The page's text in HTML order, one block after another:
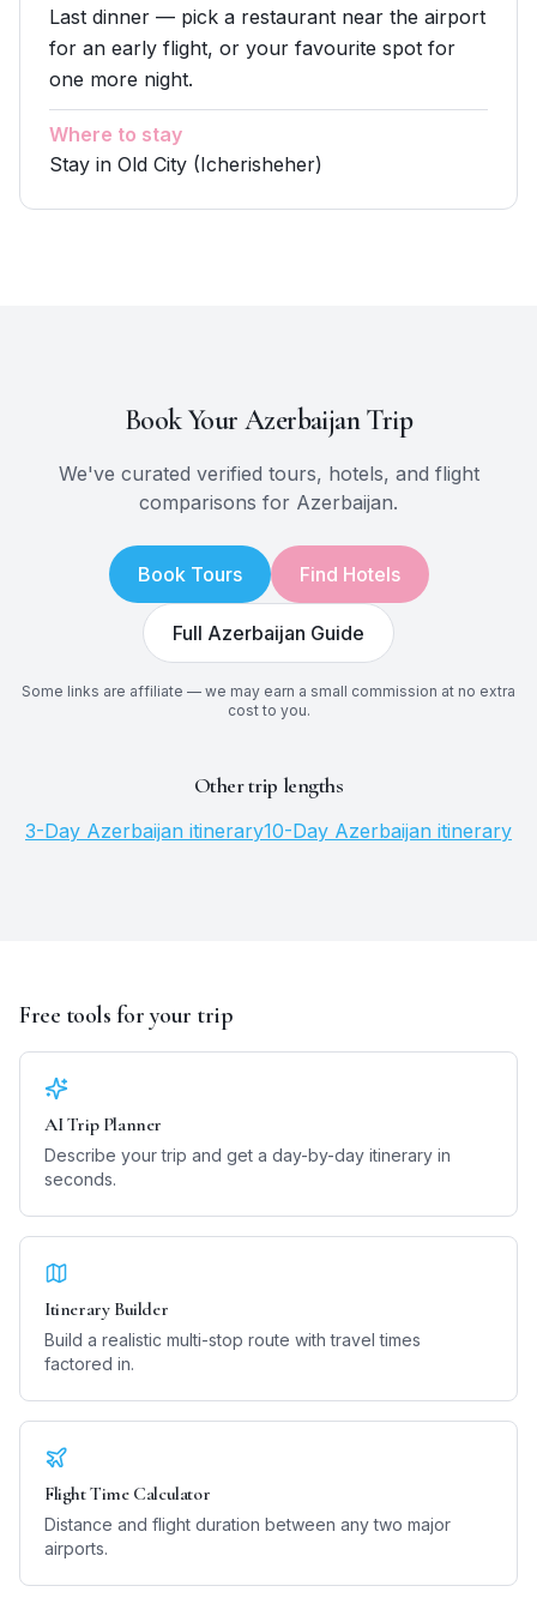
Last dinner — pick a restaurant near the airport
for an early flight, or your favourite spot for
one more night.
Where to stay
Stay in Old City (Icherisheher)
Book Your AzerbaijanTrip
We've curated verified tours, hotels, and flight
comparisons for Azerbaijan.
Book Tours Find Hotels
Full Azerbaijan Guide
Some links are affiliate — we may earn a small commission at no extra
cost to you.
Other trip lengths
3-Day Azerbaijan itinerary10-Day Azerbaijan itinerary
Free tools for your trip
AI Trip Planner
Describe your trip and get a day-by-day itinerary in
seconds.
Itinerary Builder
Build a realistic multi-stop route with travel times
factored in.
Flight Time Calculator
Distance and flight duration between any two major
airports.